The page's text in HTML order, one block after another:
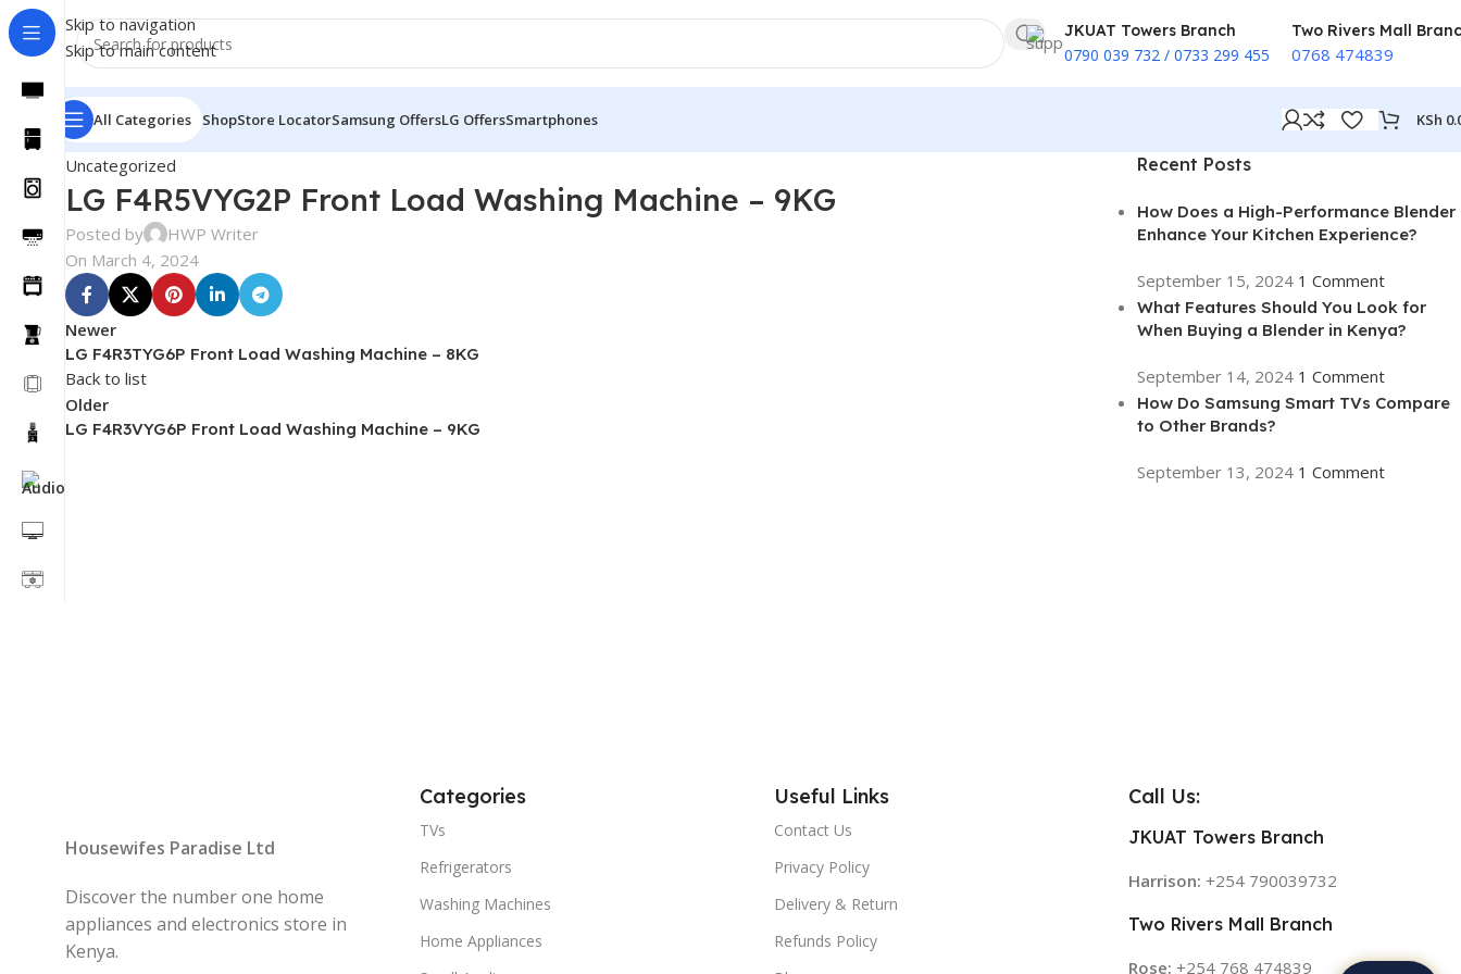
Skip to navigation
Skip to main content
JKUAT Towers Branch
0790 039 732 / 0733 299 455
Two Rivers Mall
0768 474839
All Categories ShopStore LocatorSamsung OffersLG OffersSmartphones KSh
Uncategorized
LG F4R5VYG2P Front Load Washing Machine – 9KG
Posted by
HWP Writer
On March 4, 2024
Newer
LG F4R3TYG6P Front Load Washing Machine – 8KG
Back to list
Older
LG F4R3VYG6P Front Load Washing Machine – 9KG
Recent Posts
How Does a High-Performance Blender
Enhance Your Kitchen Experience?
September 15, 2024 1 Comment
What Features Should You Look for
When Buying a Blender in Kenya?
September 14, 2024 1 Comment
How Do Samsung Smart TVs Compare
to Other Brands?
September 13, 2024 1 Comment
Housewifes Paradise Ltd
Discover the number one home
appliances and electronics store in
Kenya.
Categories
TVs
Refrigerators
Washing Machines
Home Appliances
Useful Links
Contact Us
Privacy Policy
Delivery & Return
Refunds Policy
Call Us:
JKUAT Towers Branch
Harrison: +254 790039732
Two Rivers Mall Branch
Rose: +254 768 474839